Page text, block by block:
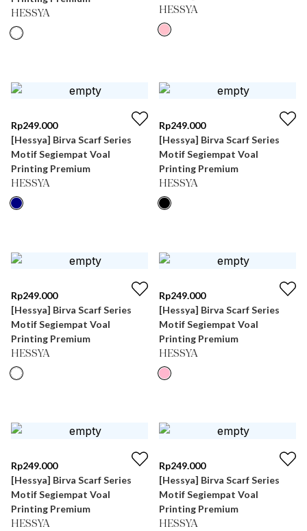
HESSYA HESSYA
Rp249.000
[Hessya] Birva Scarf Series
Motif Segiempat Voal
Printing Premium
HESSYA
Rp249.000
[Hessya] Birva Scarf Series
Motif Segiempat Voal
Printing Premium
HESSYA
Rp249.000
[Hessya] Birva Scarf Series
Motif Segiempat Voal
Printing Premium
HESSYA
Rp249.000
[Hessya] Birva Scarf Series
Motif Segiempat Voal
Printing Premium
HESSYA
Rp249.000
[Hessya] Birva Scarf Series
Motif Segiempat Voal
Printing Premium
HESSYA
Rp249.000
[Hessya] Birva Scarf Series
Motif Segiempat Voal
Printing Premium
HESSYA